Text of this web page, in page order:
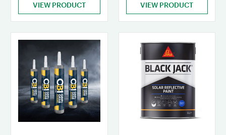
VIEW PRODUCT VIEW PRODUCT